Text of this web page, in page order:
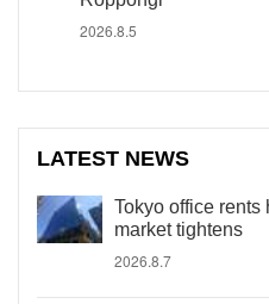
2026.8.5
LATEST NEWS
Tokyo office rents
market tightens
2026.8.7